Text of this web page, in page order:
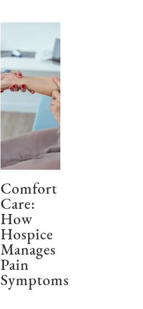
Comfort
Care:
How
Hospice
Manages
Pain
Symptoms